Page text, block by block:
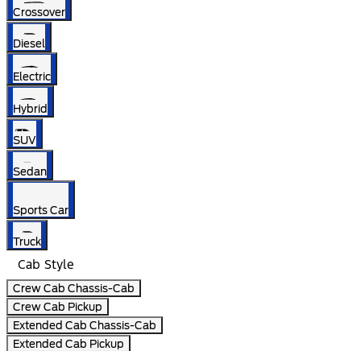
Crossover
Diesel
Electric
Hybrid
SUV
Sedan
Sports Car
Truck
Cab Style
Crew Cab Chassis-Cab
Crew Cab Pickup
Extended Cab Chassis-Cab
Extended Cab Pickup